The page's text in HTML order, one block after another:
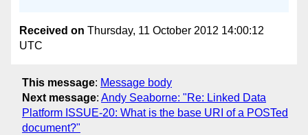
Received on Thursday, 11 October 2012 14:00:12
UTC
This message: Message body
Next message: Andy Seaborne: "Re: Linked Data
Platform ISSUE-20: What is the base URI of a POSTed
document?"